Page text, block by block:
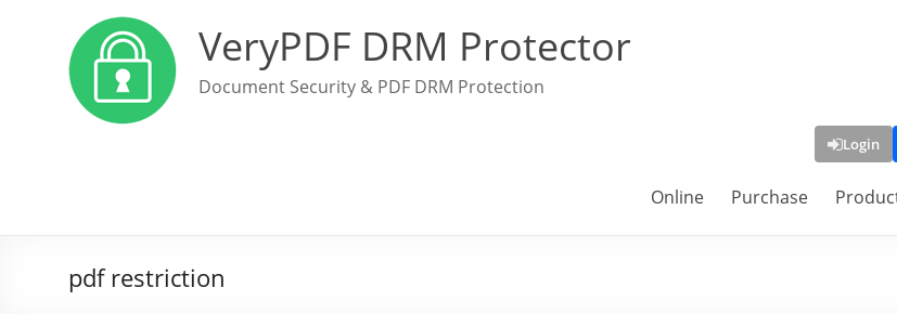
VeryPDF DRM Protector
Document Security & PDF DRM Protection
Login
Online Purchase
pdf restriction